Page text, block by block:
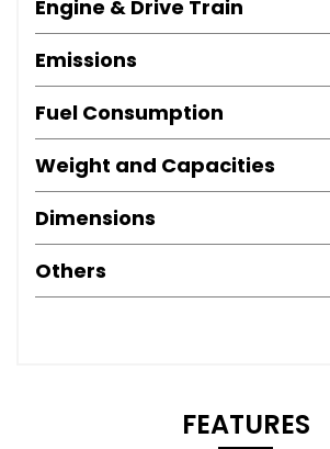
Engine & Drive Train
Emissions
Fuel Consumption
Weight and Capacities
Dimensions
Others
FEATURES